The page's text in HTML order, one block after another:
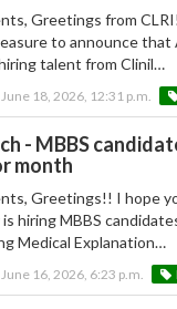
Greetings from
to announce that
talent from Clinil…
18, 2026, 12:31 p.m.
- MBBS
month
Greetings!! I hope
hiring MBBS
Medical Explanation…
16, 2026, 6:23 p.m.